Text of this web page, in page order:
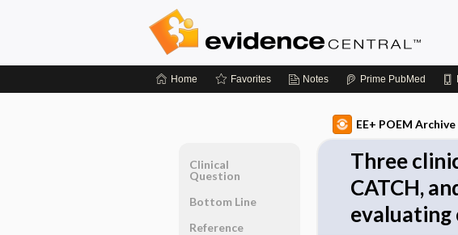
Home Favorites Notes Prime PubMed
EE+ POEM Archive
Three
CATCH,
evaluating
Clinical
Question
Bottom Line
Reference